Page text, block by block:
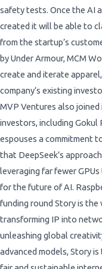
safety tests. Once the AI
created it will be able to
from the startup’s
by Under Armour, MCM
create and iterate
company’s existing
MVP Ventures also
investors, including Gokul
espouses a commitment
that DeepSeek’s
leveraging far fewer
for the future of AI.
funding round Story is
transforming IP into
unleashing global
advanced models, Story